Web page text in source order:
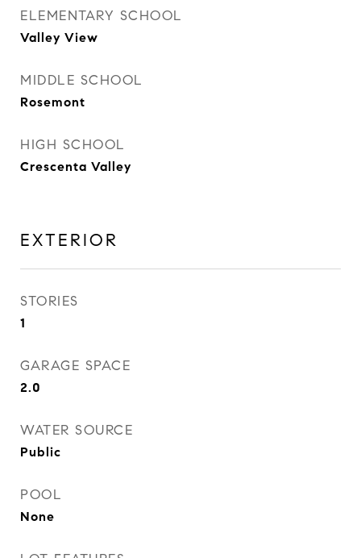
ELEMENTARY SCHOOL
Valley View
MIDDLE SCHOOL
Rosemont
HIGH SCHOOL
Crescenta Valley
EXTERIOR
STORIES
1
GARAGE SPACE
2.0
WATER SOURCE
Public
POOL
None